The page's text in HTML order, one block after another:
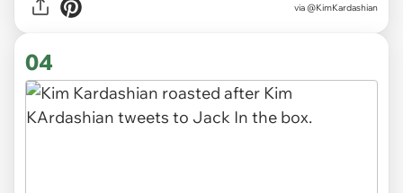
via @KimKardashian
04